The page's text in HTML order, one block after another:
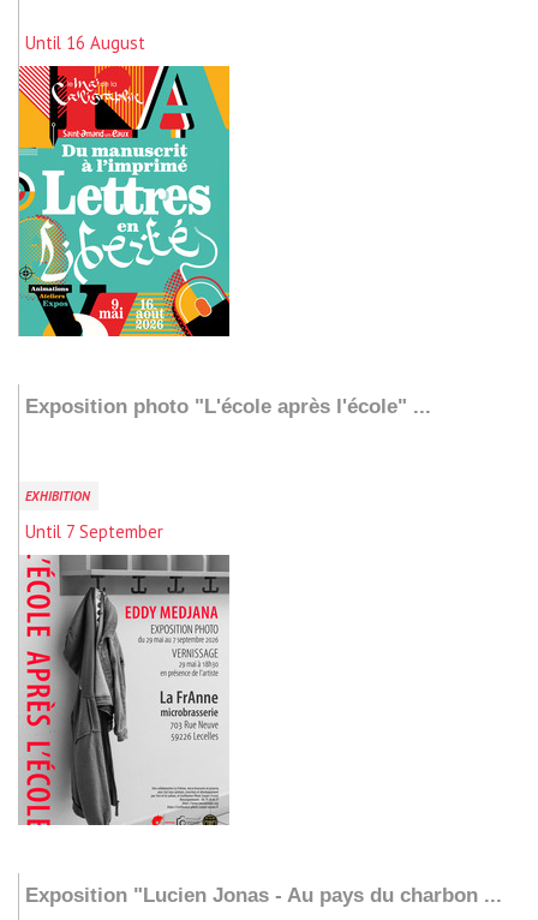
Until 16 August
Exposition photo "L'école après l'école" ...
EXHIBITION
Until 7 September
Exposition "Lucien Jonas - Au pays du charbon ...